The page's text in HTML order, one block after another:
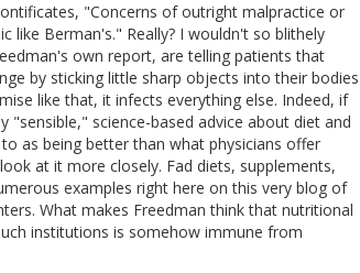
"Concerns of outright malpractice or
like Berman's." Really? I wouldn't so blithely
own report, are telling patients that
by sticking little sharp objects into their bodies
like that, it infects everything else. Indeed, if
science-based advice about diet and
as being better than what physicians offer
at it more closely. Fad diets, supplements,
examples right here on this very blog of
What makes Freedman think that nutritional
institutions is somehow immune from